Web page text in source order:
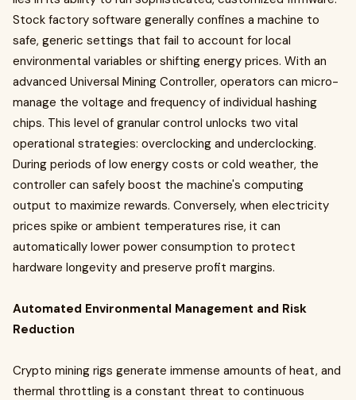
Stock factory software generally confines a machine to
safe, generic settings that fail to account for local
environmental variables or shifting energy prices. With an
advanced Universal Mining Controller, operators can micro-
manage the voltage and frequency of individual hashing
chips. This level of granular control unlocks two vital
operational strategies: overclocking and underclocking.
During periods of low energy costs or cold weather, the
controller can safely boost the machine's computing
output to maximize rewards. Conversely, when electricity
prices spike or ambient temperatures rise, it can
automatically lower power consumption to protect
hardware longevity and preserve profit margins.
Automated Environmental Management and Risk
Reduction
Crypto mining rigs generate immense amounts of heat, and
thermal throttling is a constant threat to continuous